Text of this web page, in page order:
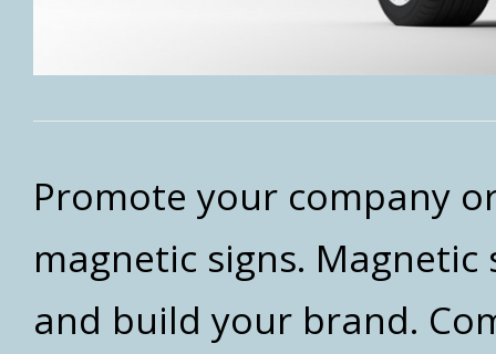
Promote your company
magnetic signs.
and build your brand.